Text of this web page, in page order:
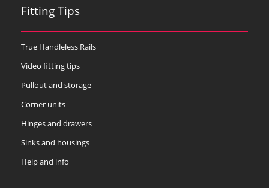
Fitting Tips
True Handleless Rails
Video fitting tips
Pullout and storage
Corner units
Hinges and drawers
Sinks and housings
Help and info